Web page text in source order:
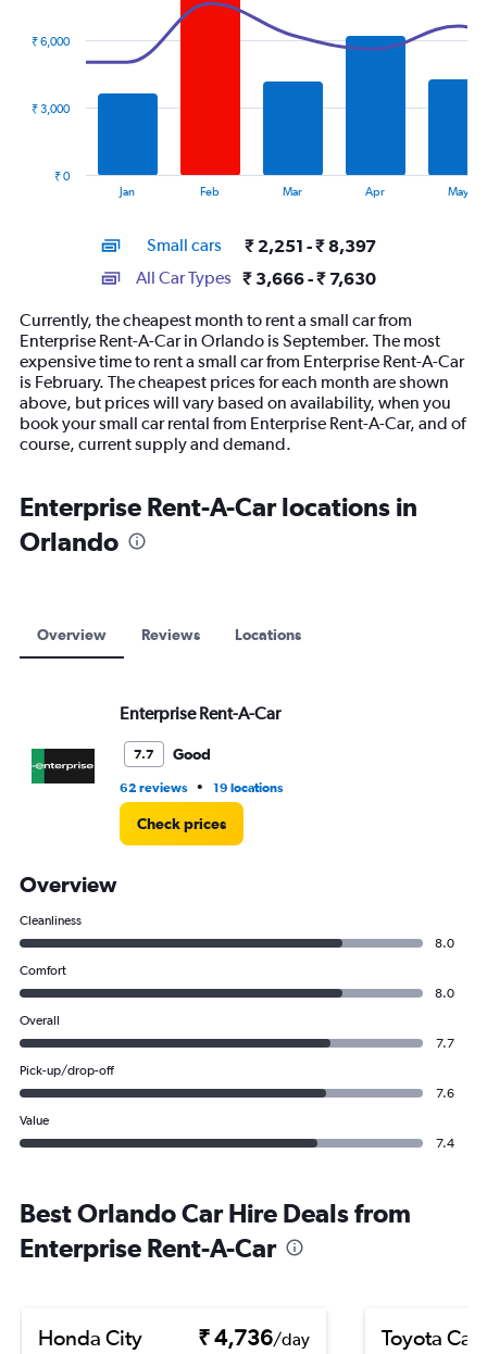
14
categories.
The
chart
has
1
Y
axis
values.
Range:
0
Jan Feb Mar Apr May
₹ 0
₹ 3,000
₹ 6,000
Small cars ₹ 2,251 - ₹ 8,397
All Car Types ₹ 3,666 - ₹ 7,630
Currently, the cheapest month to rent a small car from
Enterprise Rent-A-Car in Orlando is September. The most
expensive time to rent a small car from Enterprise Rent-A-Car
is February. The cheapest prices for each month are shown
above, but prices will vary based on availability, when you
book your small car rental from Enterprise Rent-A-Car, and of
course, current supply and demand.
Enterprise Rent-A-Car locations in
Orlando
Overview Reviews Locations
Enterprise Rent-A-Car
7.7 Good
62 reviews • 19 locations
Check prices
Overview
Cleanliness
8.0
Comfort
8.0
Overall
7.7
Pick-up/drop-off
7.6
Value
7.4
Best Orlando Car Hire Deals from
Enterprise Rent-A-Car
Honda City ₹ 4,736/day Toyota